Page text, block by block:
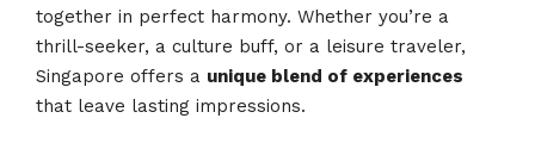
together in perfect harmony. Whether you’re a
thrill-seeker, a culture buff, or a leisure traveler,
Singapore offers a unique blend of experiences
that leave lasting impressions.